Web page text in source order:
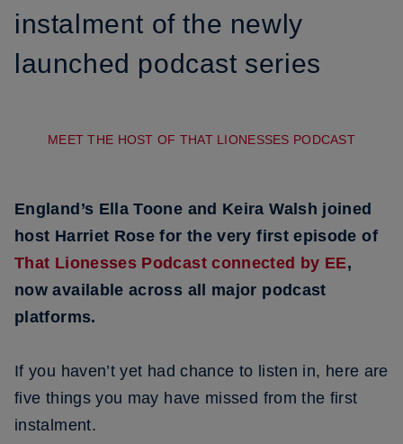
instalment of the newly
launched podcast series
MEET THE HOST OF THAT LIONESSES PODCAST
England’s Ella Toone and Keira Walsh joined
host Harriet Rose for the very first episode of
That Lionesses Podcast connected by EE,
now available across all major podcast
platforms.
If you haven’t yet had chance to listen in, here are
five things you may have missed from the first
instalment.